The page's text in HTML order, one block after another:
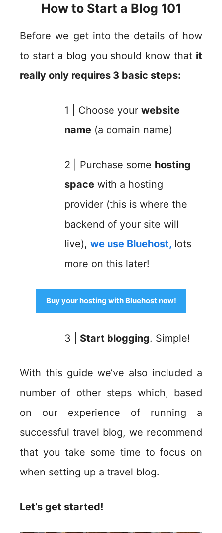
How to Start a Blog 101
Before we get into the details of how
to start a blog you should know that it
really only requires 3 basic steps:
1 | Choose your website
name (a domain name)
2 | Purchase some hosting
space with a hosting
provider (this is where the
backend of your site will
live), we use Bluehost, lots
more on this later!
Buy your hosting with Bluehost now!
3 | Start blogging. Simple!
With this guide we’ve also included a
number of other steps which, based
on our experience of running a
successful travel blog, we recommend
that you take some time to focus on
when setting up a travel blog.
Let’s get started!